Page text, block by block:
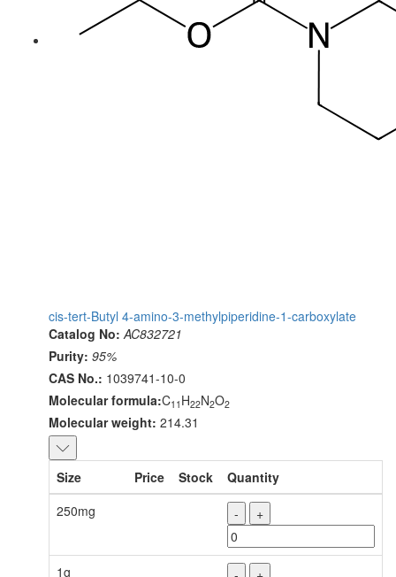
cis-tert-Butyl 4-amino-3-methylpiperidine-1-carboxylate
Catalog No: AC832721
Purity: 95%
CAS No.: 1039741-10-0
Molecular formula:C11 H22N2O2
Molecular weight: 214.31
Size Price Stock
Quantity
250mg
- +
1g